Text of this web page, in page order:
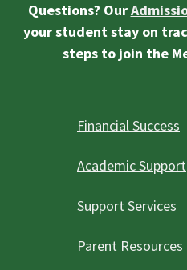
Questions? Our
your student stay on
steps to join the
Financial Success
Academic Support
Support Services
Parent Resources